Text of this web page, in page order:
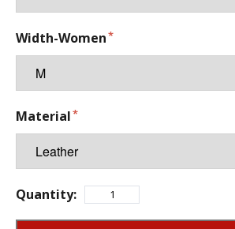
Width-Women
Material
Quantity: